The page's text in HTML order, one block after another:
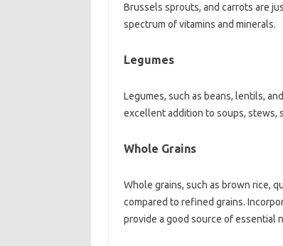
Brussels sprouts, and carrots‍ are‍
spectrum of‌ vitamins‌ and‍ minerals.
Legumes‍
Legumes, such as beans, lentils,
excellent addition‌ to soups, stews,
Whole‌ Grains‌
Whole‍ grains, such as brown‍ rice,
compared‌ to refined grains.
provide a‍ good‍ source of essential‌